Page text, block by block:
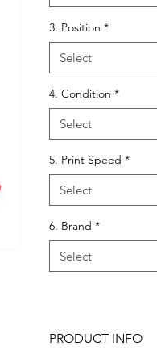
3. Position *
Select
4. Condition *
Select
5. Print Speed *
Select
6. Brand *
Select
PRODUCT INFO